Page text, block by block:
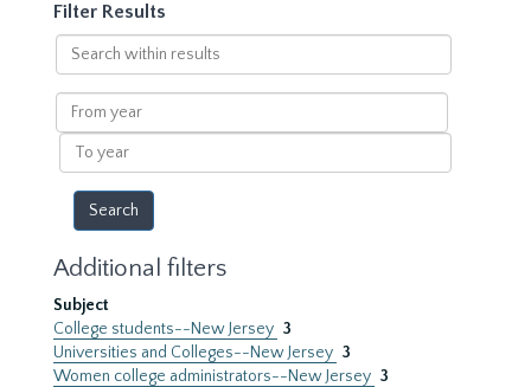
Filter Results
Search
within
results
From
year
To
year
Additional filters
Subject
College students--New Jersey 3
Universities and Colleges--New Jersey 3
Women college administrators--New Jersey 3